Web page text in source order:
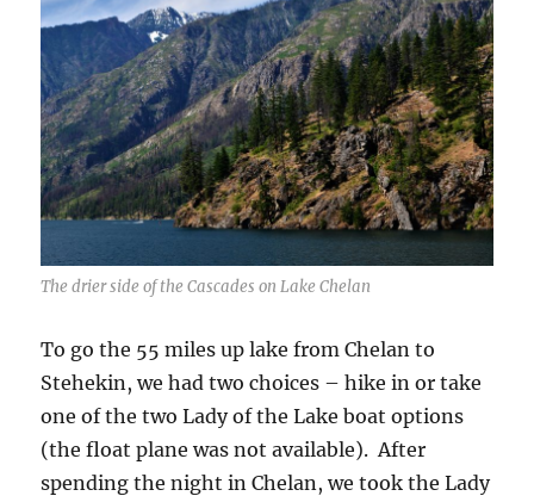
The drier side of the Cascades on Lake Chelan
To go the 55 miles up lake from Chelan to
Stehekin, we had two choices – hike in or take
one of the two Lady of the Lake boat options
(the float plane was not available). After
spending the night in Chelan, we took the Lady